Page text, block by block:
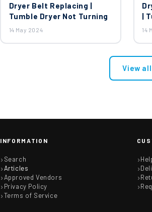
Dryer Belt Replacing |
Tumble Dryer Not Turning
14 May 2024
|
14
View
INFORMATION
Search
Articles
Approved Vendors
Privacy Policy
Terms of Service